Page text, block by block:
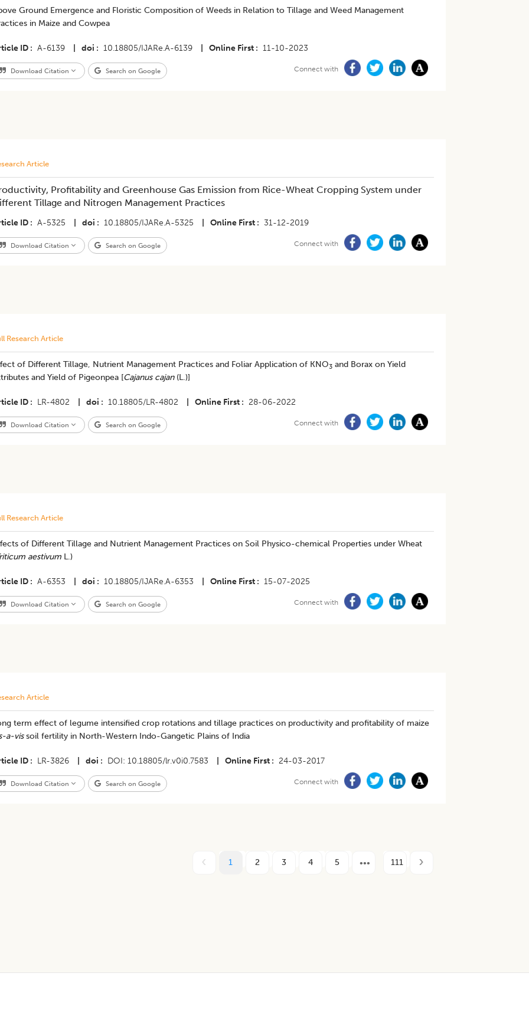
Ground Emergence and Floristic Composition of Weeds in Relation to Tillage and Weed Management
in Maize and Cowpea
ID A-6139 doi 10.18805/IJARe.A-6139 Online First 11-10-2023
Download Citation Search on Google Connect with
Article
Profitability and Greenhouse Gas Emission from Rice-Wheat Cropping System under
Tillage and Nitrogen Management Practices
ID A-5325 doi 10.18805/IJARe.A-5325 Online First 31-12-2019
Download Citation Search on Google Connect with
Research Article
of Different Tillage, Nutrient Management Practices and Foliar Application of KNO3and Borax on Yield
and Yield of Pigeonpea [Cajanus cajan(L.)]
ID LR-4802 doi 10.18805/LR-4802 Online First 28-06-2022
Download Citation Search on Google Connect with
Research Article
of Different Tillage and Nutrient Management Practices on Soil Physico-chemical Properties under Wheat
aestivum L.)
ID A-6353 doi 10.18805/IJARe.A-6353 Online First 15-07-2025
Download Citation Search on Google Connect with
Article
term effect of legume intensified crop rotations and tillage practices on productivity and profitability of maize
a-vissoil fertility in North-Western Indo-Gangetic Plains of India
ID LR-3826 doi DOI: 10.18805/lr.v0i0.7583 Online First 24-03-2017
Download Citation Search on Google Connect with
1 2 3 4 5 111